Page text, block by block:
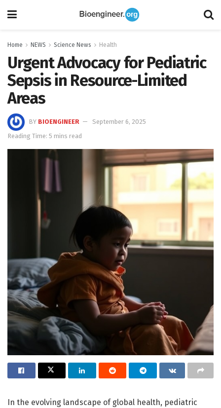
Home NEWS Science News Health
Urgent Advocacy for Pediatric
Sepsis in Resource-Limited
Areas
BY BIOENGINEER
September 6, 2025
Reading Time: 5 mins read
In the evolving landscape of global health, pediatric